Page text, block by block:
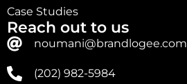
Case Studies
Reach out to us
noumani@brandlogee.com
(202) 982-5984